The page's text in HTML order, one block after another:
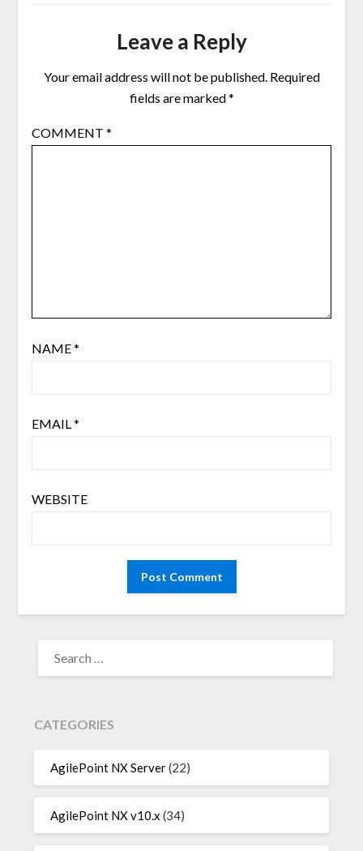
Leave a Reply
Your email address will not be published. Required
fields are marked*
COMMENT *
NAME*
EMAIL*
WEBSITE
FOR:
CATEGORIES
AgilePoint NX Server(22)
AgilePoint NX v10.x (34)